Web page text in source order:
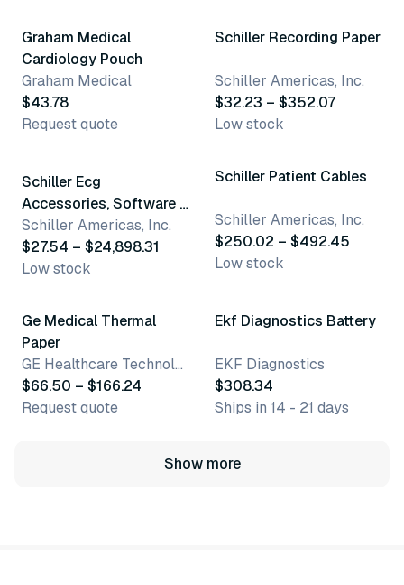
Graham Medical
Cardiology Pouch
Graham Medical
$43.78
Request quote
Schiller Recording Paper
Schiller Americas, Inc.
$32.23 – $352.07
Low stock
50 variants
Schiller Ecg
Accessories, Software &
Parts
Schiller Americas, Inc.
$27.54 – $24,898.31
Low stock
9 variants
Schiller Patient Cables
Schiller Americas, Inc.
$250.02 – $492.45
Low stock
5 variants
Ge Medical Thermal
Paper
GE Healthcare Technologies
$66.50 – $166.24
Request quote
Ekf Diagnostics Battery
EKF Diagnostics
$308.34
Ships in 14 - 21 days
Show more